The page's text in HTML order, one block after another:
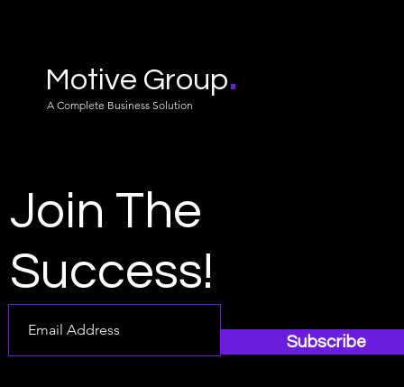
Motive Group.
A Complete Business Solution
Join The
Success!
Subscribe